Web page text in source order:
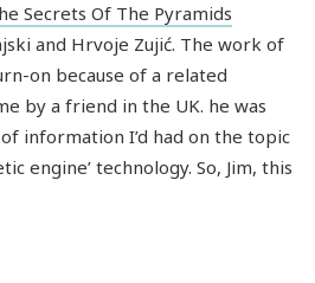
Secrets Of The Pyramids
and Hrvoje Zujić. The work of
on because of a related
by a friend in the UK. he was
information I’d had on the topic
engine’ technology. So, Jim, this